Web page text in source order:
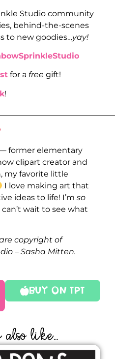
Studio community
behind-the-scenes
to new goodies…yay!
for a free gift!
!
— former elementary
clipart creator and
my favorite little
I love making art that
ideas to life! I’m so
wait to see what
copyright of
– Sasha Mitten.
Buy On TPT
LIKE...